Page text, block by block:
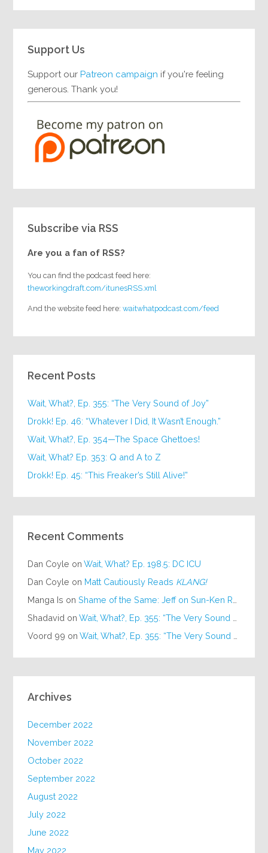
Support Us
Support ourPatreon campaign if you're feeling
generous. Thank you!
Subscribe via RSS
Are you a fan of RSS?
You can find the podcast feed here:
theworkingdraft.com/itunesRSS.xml
And the website feed here:waitwhatpodcast.com/feed
Recent Posts
Wait, What?, Ep. 355: “The Very Sound of Joy”
Drokk! Ep. 46: “Whatever I Did, It Wasn’t Enough.”
Wait, What?, Ep. 354—The Space Ghettoes!
Wait, What? Ep. 353: Q and A to Z
Drokk! Ep. 45: “This Freaker’s Still Alive!”
Recent Comments
Dan Coyle onWait, What? Ep. 198.5: DC ICU
Dan Coyle on Matt Cautiously Reads KLANG!
Manga Is onShame of the Same: Jeff on Sun-Ken Rock
Shadavid onWait, What?, Ep. 355: “The Very Sound of Joy”
Voord 99 onWait, What?, Ep. 355: “The Very Sound of Joy”
Archives
December 2022
November 2022
October 2022
September 2022
August 2022
July 2022
June 2022
May 2022